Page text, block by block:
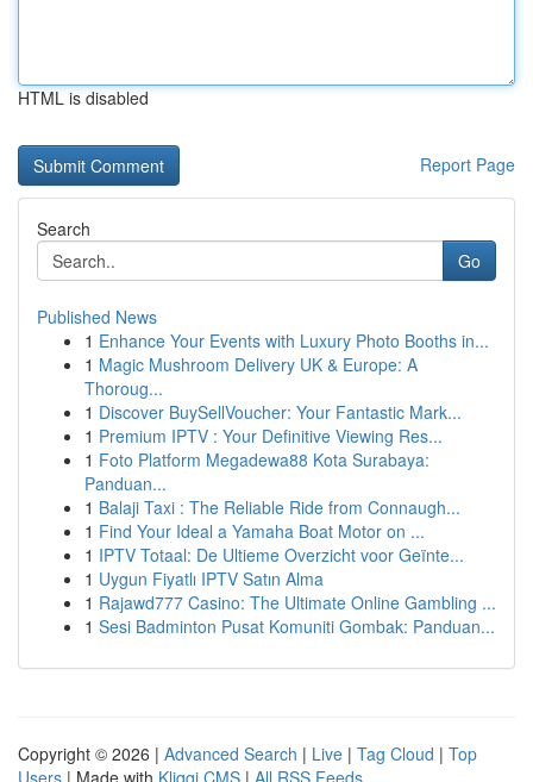
HTML is disabled
Report Page
Search
Go
Published News
1 Enhance Your Events with Luxury Photo Booths in...
1 Magic Mushroom Delivery UK & Europe: A
Thoroug...
1 Discover BuySellVoucher: Your Fantastic Mark...
1 Premium IPTV : Your Definitive Viewing Res...
1 Foto Platform Megadewa88 Kota Surabaya:
Panduan...
1 Balaji Taxi : The Reliable Ride from Connaugh...
1 Find Your Ideal a Yamaha Boat Motor on ...
1 IPTV Totaal: De Ultieme Overzicht voor Geïnte...
1 Uygun Fiyatlı IPTV Satın Alma
1 Rajawd777 Casino: The Ultimate Online Gambling ...
1 Sesi Badminton Pusat Komuniti Gombak: Panduan...
Copyright © 2026 | Advanced Search | Live | Tag Cloud | Top
Users | Made with Kliqqi CMS | All RSS Feeds